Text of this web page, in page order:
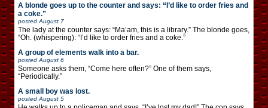
A blonde goes up to the counter and says: “I’d like to order fries and
a coke.”
posted August 7
The lady at the counter says: “Ma’am, this is a library.” The blonde goes,
“Oh. (whispering): “I’d like to order fries and a coke.”
A group of elements walk into a bar.
posted August 6
Someone asks them, “Come here often?” One of them says,
“Periodically.”
A small boy was lost.
posted August 5